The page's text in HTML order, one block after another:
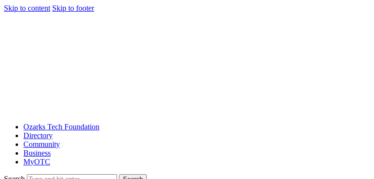
Skip to content Skip to footer
Ozarks Tech Foundation
Directory
Community
Business
MyOTC